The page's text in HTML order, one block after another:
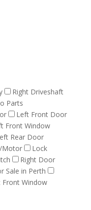
Right Driveshaft
Parts
Left Front Door
Front Window
Rear Door
Motor
Lock
Right Door
Sale in Perth
Front Window